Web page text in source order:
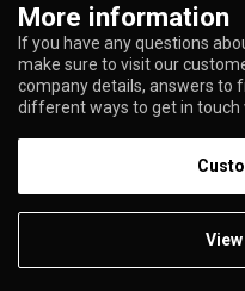
More information
If you have any questions
make sure to visit our
company details, answers to
different ways to get in touch